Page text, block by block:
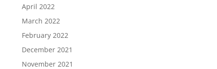
April 2022
March 2022
February 2022
December 2021
November 2021